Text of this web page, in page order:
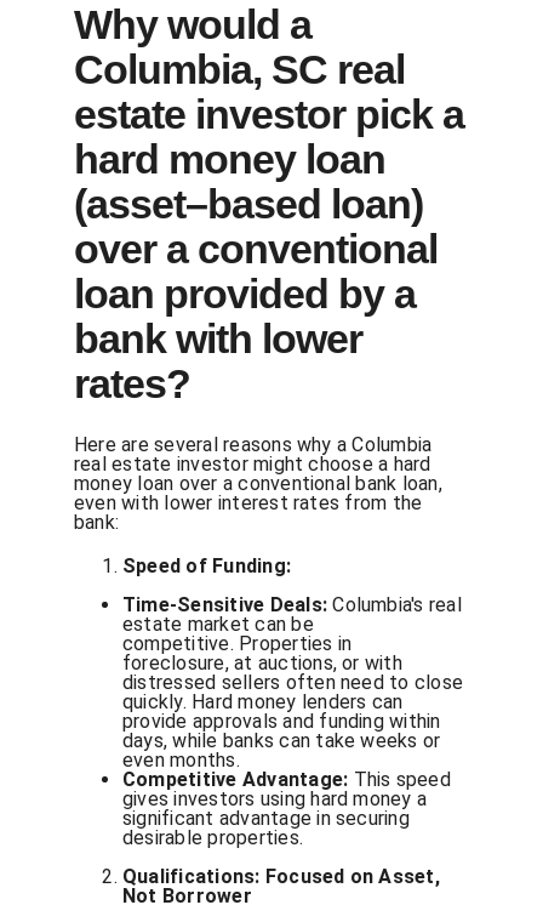
Why would a
Columbia, SC real
estate investor pick a
hard money loan
(asset–based loan)
over a conventional
loan provided by a
bank with lower
rates?
Here are several reasons why a Columbia
real estate investor might choose a hard
money loan over a conventional bank loan,
even with lower interest rates from the
bank:
Speed of Funding:
Time-Sensitive Deals: Columbia's real
estate market can be
competitive. Properties in
foreclosure, at auctions, or with
distressed sellers often need to close
quickly. Hard money lenders can
provide approvals and funding within
days, while banks can take weeks or
even months.
Competitive Advantage: This speed
gives investors using hard money a
significant advantage in securing
desirable properties.
Qualifications: Focused on Asset,
Not Borrower